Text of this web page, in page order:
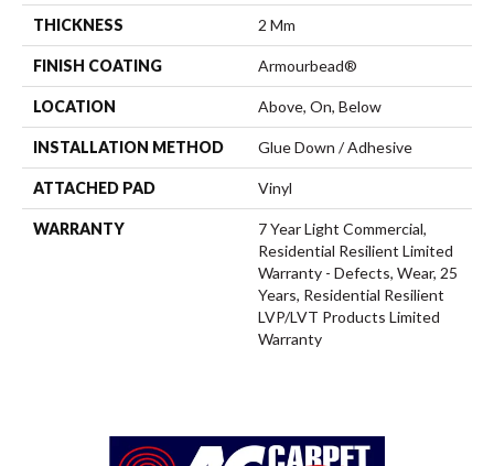
THICKNESS 2 Mm
FINISH COATING Armourbead®
LOCATION Above, On, Below
INSTALLATION METHOD Glue Down / Adhesive
ATTACHED PAD Vinyl
WARRANTY
7 Year Light Commercial,
Residential Resilient Limited
Warranty - Defects, Wear, 25
Years, Residential Resilient
LVP/LVT Products Limited
Warranty